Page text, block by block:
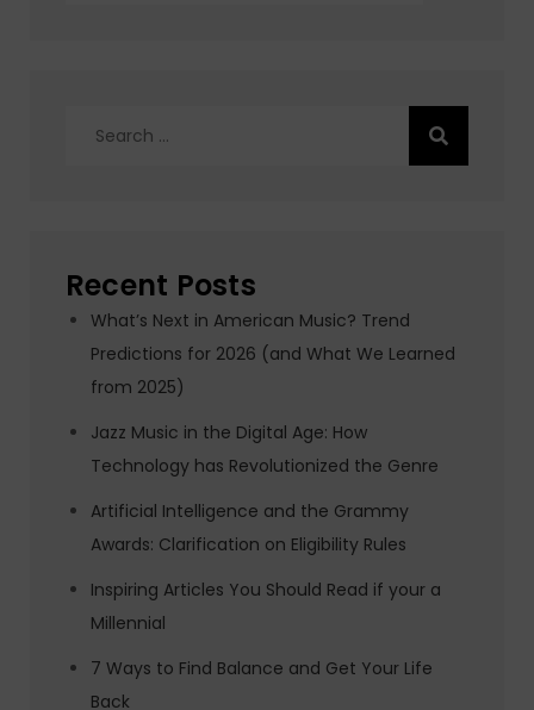
Recent Posts
What’s Next in American Music? Trend
Predictions for 2026 (and What We Learned
from 2025)
Jazz Music in the Digital Age: How
Technology has Revolutionized the Genre
Artificial Intelligence and the Grammy
Awards: Clarification on Eligibility Rules
Inspiring Articles You Should Read if your a
Millennial
7 Ways to Find Balance and Get Your Life
Back